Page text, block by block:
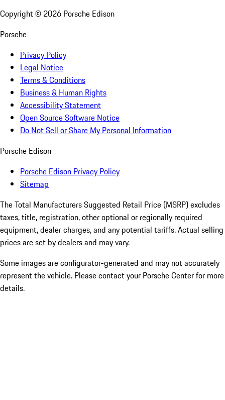
Copyright © 2026 Porsche Edison
Porsche
Privacy Policy
Legal Notice
Terms & Conditions
Business & Human Rights
Accessibility Statement
Open Source Software Notice
Do Not Sell or Share My Personal Information
Porsche Edison
Porsche Edison Privacy Policy
Sitemap
The Total Manufacturers Suggested Retail Price (MSRP) excludes
taxes, title, registration, other optional or regionally required
equipment, dealer charges, and any potential tariffs. Actual selling
prices are set by dealers and may vary.
Some images are configurator-generated and may not accurately
represent the vehicle. Please contact your Porsche Center for more
details.